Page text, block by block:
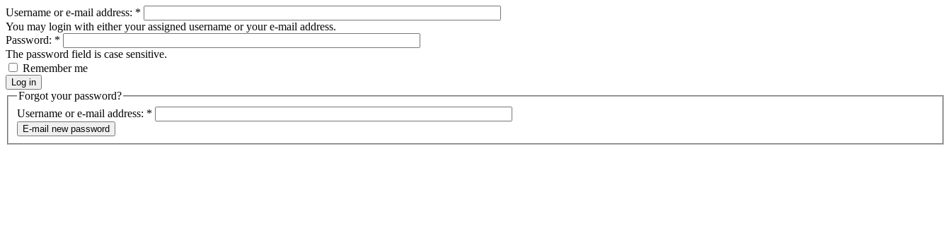
Username or e-mail address: *
You may login with either your assigned username or your e-mail address.
Password: *
The password field is case sensitive.
Remember me
Forgot your password?
Username or e-mail address: *